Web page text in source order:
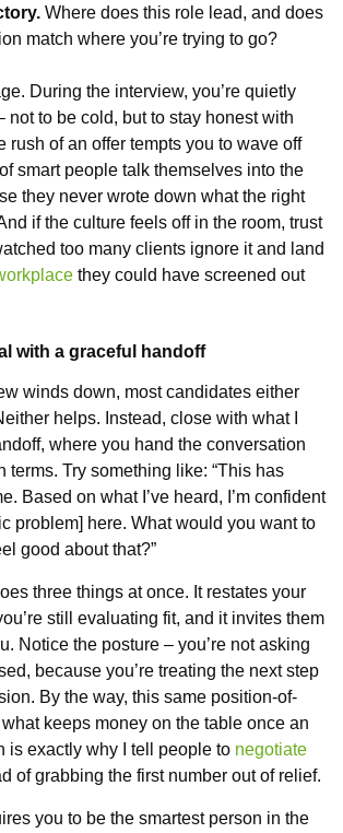
Where does this role lead, and does
match where you’re trying to go?
During the interview, you’re quietly
not to be cold, but to stay honest with
rush of an offer tempts you to wave off
smart people talk themselves into the
they never wrote down what the right
if the culture feels off in the room, trust
too many clients ignore it and land
they could have screened out
with a graceful handoff
winds down, most candidates either
helps. Instead, close with what I
where you hand the conversation
terms. Try something like: “This has
Based on what I’ve heard, I’m confident
problem] here. What would you want to
good about that?”
three things at once. It restates your
still evaluating fit, and it invites them
Notice the posture – you’re not asking
because you’re treating the next step
By the way, this same position-of-
keeps money on the table once an
is exactly why I tell people to negotiate
of grabbing the first number out of relief.
you to be the smartest person in the